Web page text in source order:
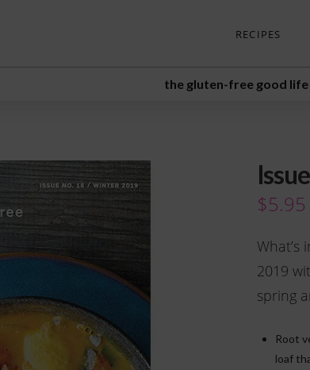
RECIPES
the gluten-free good life
$5.95
What’s
2019
spring
Root
loaf